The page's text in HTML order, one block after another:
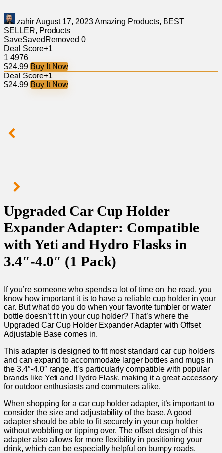
zahirAugust 17, 2023Amazing Products, BEST
SELLER, Products
SaveSaved Removed 0
Deal Score+1
1 4976
$24.99 Buy It Now
Deal Score+1
$24.99 Buy It Now
Upgraded Car Cup Holder
Expander Adapter: Compatible
with Yeti and Hydro Flasks in
3.4″-4.0″ (1 Pack)
If you’re someone who spends a lot of time on the road, you
know how important it is to have a reliable cup holder in your
car. But what do you do when your favorite tumbler or water
bottle doesn’t fit in your cup holder? That’s where the
Upgraded Car Cup Holder Expander Adapter with Offset
Adjustable Base comes in.
This adapter is designed to fit most standard car cup holders
and can expand to accommodate larger bottles and mugs in
the 3.4″-4.0″ range. It’s particularly compatible with popular
brands like Yeti and Hydro Flask, making it a great accessory
for outdoor enthusiasts and commuters alike.
When shopping for a car cup holder adapter, it’s important to
consider the size and adjustability of the base. A good
adapter should be able to fit securely in your cup holder
without wobbling or tipping over. The offset design of this
adapter also allows for more flexibility in positioning your
drink, which can be especially helpful on bumpy roads.